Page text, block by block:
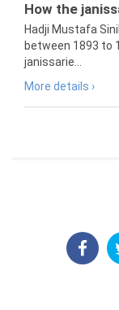
How the
Hadji Mustafa
between 1893 to
janissarie...
More details ›